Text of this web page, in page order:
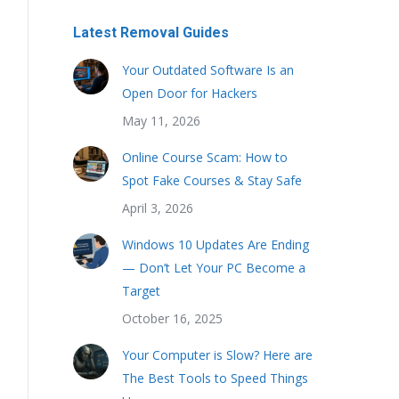
Latest Removal Guides
Your Outdated Software Is an
Open Door for Hackers
May 11, 2026
Online Course Scam: How to
Spot Fake Courses & Stay Safe
April 3, 2026
Windows 10 Updates Are Ending
— Don’t Let Your PC Become a
Target
October 16, 2025
Your Computer is Slow? Here are
The Best Tools to Speed Things